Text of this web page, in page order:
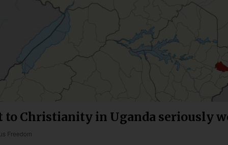
to Christianity in Uganda seriously
Freedom